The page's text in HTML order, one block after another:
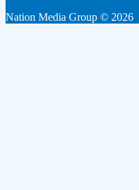
Nation Media Group © 2026